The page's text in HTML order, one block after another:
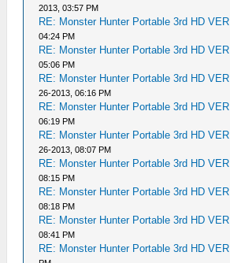
2013, 03:57 PM
RE: Monster Hunter Portable 3rd HD VER
04:24 PM
RE: Monster Hunter Portable 3rd HD VER
05:06 PM
RE: Monster Hunter Portable 3rd HD VER
26-2013, 06:16 PM
RE: Monster Hunter Portable 3rd HD VER
06:19 PM
RE: Monster Hunter Portable 3rd HD VER
26-2013, 08:07 PM
RE: Monster Hunter Portable 3rd HD VER
08:15 PM
RE: Monster Hunter Portable 3rd HD VER
08:18 PM
RE: Monster Hunter Portable 3rd HD VER
08:41 PM
RE: Monster Hunter Portable 3rd HD VER